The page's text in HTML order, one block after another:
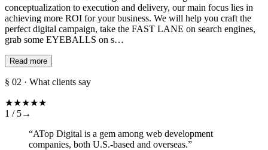
conceptualization to execution and delivery, our main focus lies in
achieving more ROI for your business. We will help you craft the
perfect digital campaign, take the FAST LANE on search engines,
grab some EYEBALLS on s…
Read more
§ 02 · What clients say
★★★★★
1 / 5→
“ATop Digital is a gem among web development
companies, both U.S.-based and overseas.”